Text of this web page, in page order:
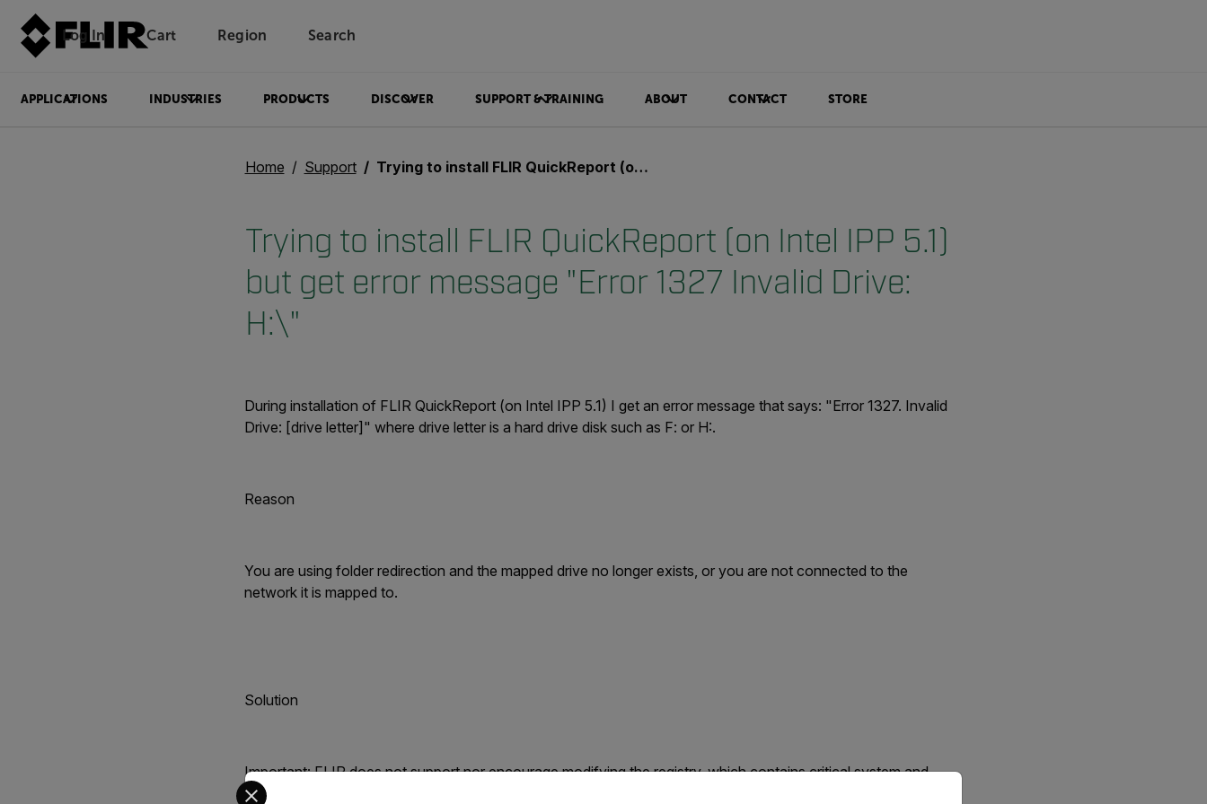
Log In Unread messages
Cart Region Search
APPLICATIONS INDUSTRIES PRODUCTS DISCOVER SUPPORT & TRAINING ABOUT CONTACT STORE
Home Support Trying to install FLIR QuickReport (on Intel IPP 5.1) but get error message "Error 1327 Invalid Drive: H:\"
Trying to install FLIR QuickReport (on Intel IPP 5.1)
but get error message "Error 1327 Invalid Drive:
H:\"
During installation of FLIR QuickReport (on Intel IPP 5.1) I get an error message that says: "Error 1327. Invalid
Drive: [drive letter]" where drive letter is a hard drive disk such as F: or H:.
Reason
You are using folder redirection and the mapped drive no longer exists, or you are not connected to the
network it is mapped to.
Solution
Important: FLIR does not support nor encourage modifying the registry, which contains critical system and
application information. Make sure to back up the registry before modifying it. For more information about the
Select your preferred country and language from the options below to access the appropriate version of our website.